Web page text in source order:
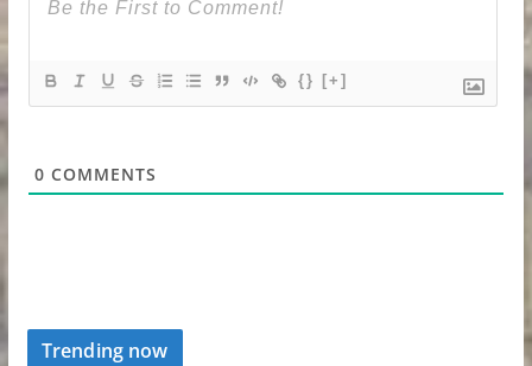
{} [+]
0 COMMENTS
Trending now